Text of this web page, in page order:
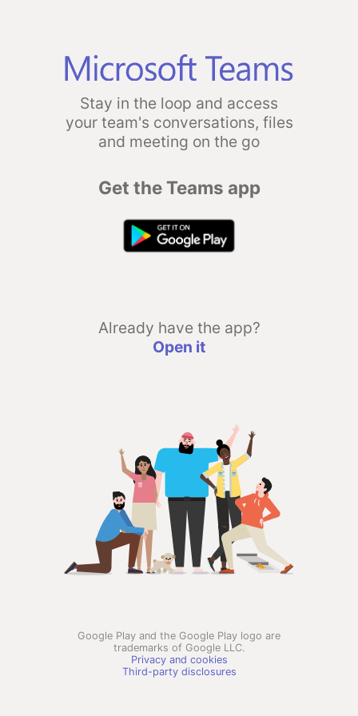
Stay in the loop and access
your team's conversations, files
and meeting on the go
Get the Teams app
Already have the app?
Open it
Google Play and the Google Play logo are
trademarks of Google LLC.
Privacy and cookies
Third-party disclosures